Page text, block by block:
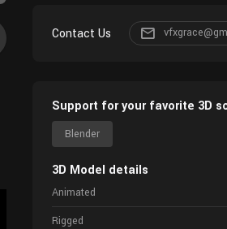
Contact Us
Support for your favorite 3D
Blender
3D Model details
Animated
Rigged